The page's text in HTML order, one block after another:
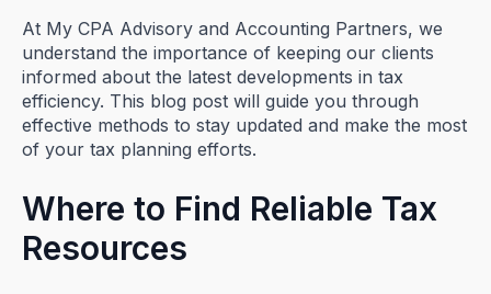
At My CPA Advisory and Accounting Partners, we
understand the importance of keeping our clients
informed about the latest developments in tax
efficiency. This blog post will guide you through
effective methods to stay updated and make the most
of your tax planning efforts.
Where to Find Reliable Tax
Resources